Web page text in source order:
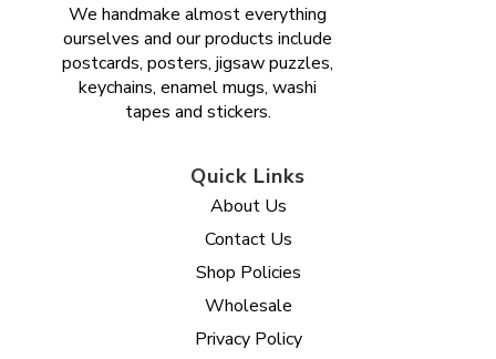
We handmake almost everything
ourselves and our products include
postcards, posters, jigsaw puzzles,
keychains, enamel mugs, washi
tapes and stickers.
Quick Links
About Us
Contact Us
Shop Policies
Wholesale
Privacy Policy